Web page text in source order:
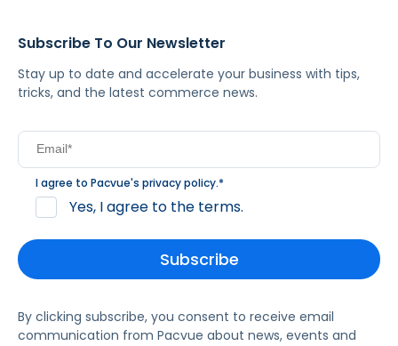
Subscribe To Our Newsletter
Stay up to date and accelerate your business with tips,
tricks, and the latest commerce news.
I agree to Pacvue's privacy policy.*
Yes, I agree to the terms.
By clicking subscribe, you consent to receive email
communication from Pacvue about news, events and